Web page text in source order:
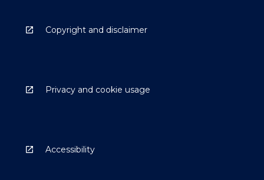
Copyright and disclaimer
Privacy and cookie usage
Accessibility